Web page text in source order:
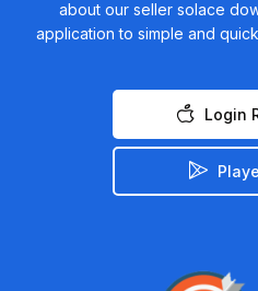
about our seller solace
application to simple and
Login